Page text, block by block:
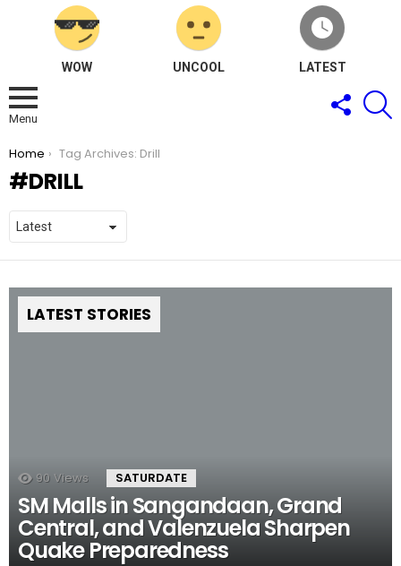
WOW UNCOOL LATEST
Menu
FOLLOW
US
You are here:
Home Tag Archives: Drill
DRILL
LATEST STORIES
90 Views SATURDATE
SM Malls in Sangandaan, Grand
Central, and Valenzuela Sharpen
Quake Preparedness